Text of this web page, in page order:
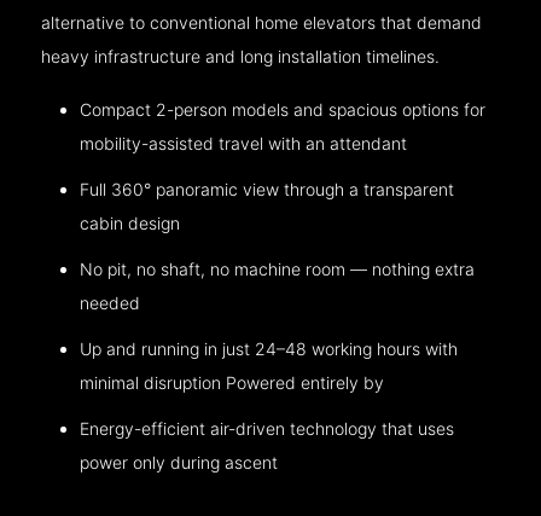
alternative to conventional home elevators that demand
heavy infrastructure and long installation timelines.
Compact 2-person models and spacious options for
mobility-assisted travel with an attendant
Full 360° panoramic view through a transparent
cabin design
No pit, no shaft, no machine room — nothing extra
needed
Up and running in just 24–48 working hours with
minimal disruption Powered entirely by
Energy-efficient air-driven technology that uses
power only during ascent